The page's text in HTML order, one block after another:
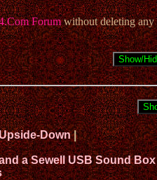
Forumwithout deleting any
Down|
a Sewell USB Sound Box